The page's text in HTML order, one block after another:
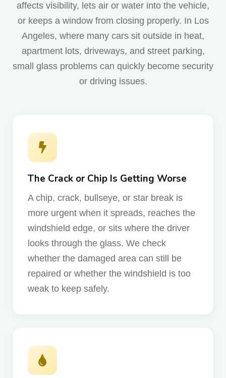
affects visibility, lets air or water into the vehicle,
or keeps a window from closing properly. In Los
Angeles, where many cars sit outside in heat,
apartment lots, driveways, and street parking,
small glass problems can quickly become security
or driving issues.
The Crack or Chip Is Getting Worse
A chip, crack, bullseye, or star break is
more urgent when it spreads, reaches the
windshield edge, or sits where the driver
looks through the glass. We check
whether the damaged area can still be
repaired or whether the windshield is too
weak to keep safely.